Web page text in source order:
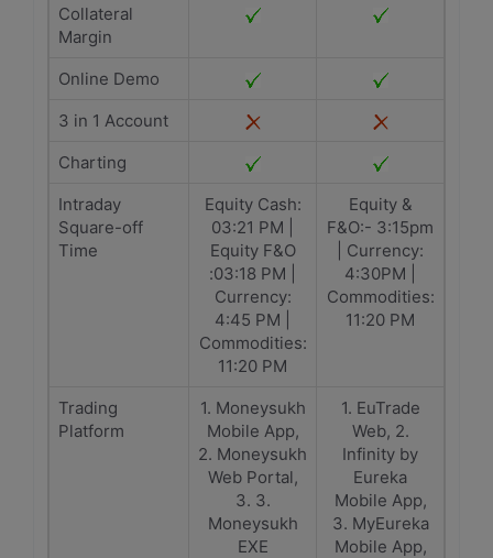
Collateral
Margin
Online Demo
3 in 1 Account
Charting
Intraday
Square-off
Time
Equity Cash:
03:21 PM |
Equity F&O
:03:18 PM |
Currency:
4:45 PM |
Commodities:
11:20 PM
Equity &
F&O:- 3:15pm
| Currency:
4:30PM |
Commodities:
11:20 PM
Trading
Platform
1. Moneysukh
Mobile App,
2. Moneysukh
Web Portal,
3. 3.
Moneysukh
EXE
1. EuTrade
Web, 2.
Infinity by
Eureka
Mobile App,
3. MyEureka
Mobile App,